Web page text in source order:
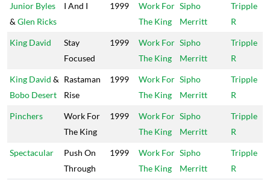
Junior Byles
& Glen Ricks
I And I 1999
Work For
The King
Sipho
Merritt
Tripple
R
King David
Stay
Focused
1999
Work For
The King
Sipho
Merritt
Tripple
R
King David &
Bobo Desert
Rastaman
Rise
1999
Work For
The King
Sipho
Merritt
Tripple
R
Pinchers
Work For
The King
1999
Work For
The King
Sipho
Merritt
Tripple
R
Spectacular
Push On
Through
1999
Work For
The King
Sipho
Merritt
Tripple
R